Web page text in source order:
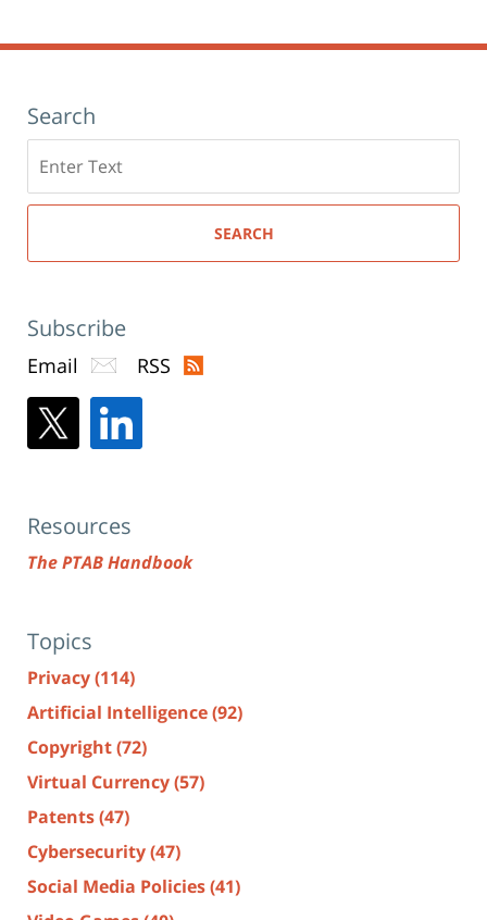
Search
here
SEARCH
Subscribe
Email RSS
Resources
The PTAB Handbook
Topics
Privacy(114)
Artificial Intelligence(92)
Copyright(72)
Virtual Currency(57)
Patents(47)
Cybersecurity(47)
Social Media Policies(41)